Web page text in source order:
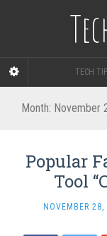
TECH
Month: November
Popular
Tool
NOVEMBER 28,